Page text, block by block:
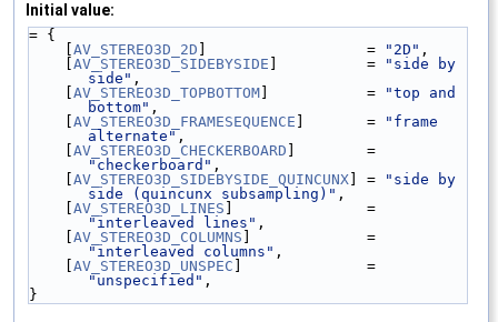
Initial value:
= {
AV_STEREO3D_2D ]                  = "2D" ,
AV_STEREO3D_SIDEBYSIDE ]          =
"side by
side" ,
AV_STEREO3D_TOPBOTTOM ]           =
"top and
bottom" ,
AV_STEREO3D_FRAMESEQUENCE ]       =
"frame
alternate" ,
AV_STEREO3D_CHECKERBOARD
"checkerboard" ,
AV_STEREO3D_SIDEBYSIDE_QUINCUNX ] =
"side by
side (quincunx subsampling)" ,
AV_STEREO3D_LINES
"interleaved lines" ,
AV_STEREO3D_COLUMNS
"interleaved columns" ,
AV_STEREO3D_UNSPEC
"unspecified" ,
}